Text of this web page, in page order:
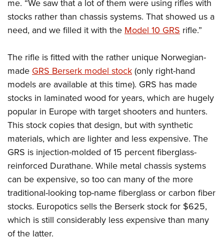
me. “We saw that a lot of them were using rifles with
stocks rather than chassis systems. That showed us a
need, and we filled it with theModel 10 GRS rifle.”
The rifle is fitted with the rather unique Norwegian-
madeGRS Berserk model stock(only right-hand
models are available at this time). GRS has made
stocks in laminated wood for years, which are hugely
popular in Europe with target shooters and hunters.
This stock copies that design, but with synthetic
materials, which are lighter and less expensive. The
GRS is injection-molded of 15 percent fiberglass-
reinforced Durathane. While metal chassis systems
can be expensive, so too can many of the more
traditional-looking top-name fiberglass or carbon fiber
stocks. Europotics sells the Berserk stock for $625,
which is still considerably less expensive than many
of the latter.